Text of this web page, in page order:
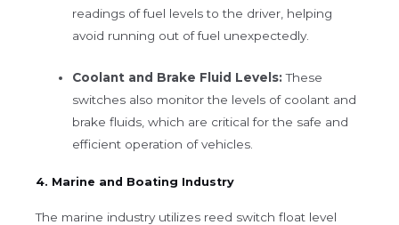
readings of fuel levels to the driver, helping
avoid running out of fuel unexpectedly.
Coolant and Brake Fluid Levels: These
switches also monitor the levels of coolant and
brake fluids, which are critical for the safe and
efficient operation of vehicles.
4. Marine and Boating Industry
The marine industry utilizes reed switch float level